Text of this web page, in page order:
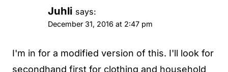
Juhli says:
December 31, 2016 at 2:47 pm
I'm in for a modified version of this. I'll look for
secondhand first for clothing and household